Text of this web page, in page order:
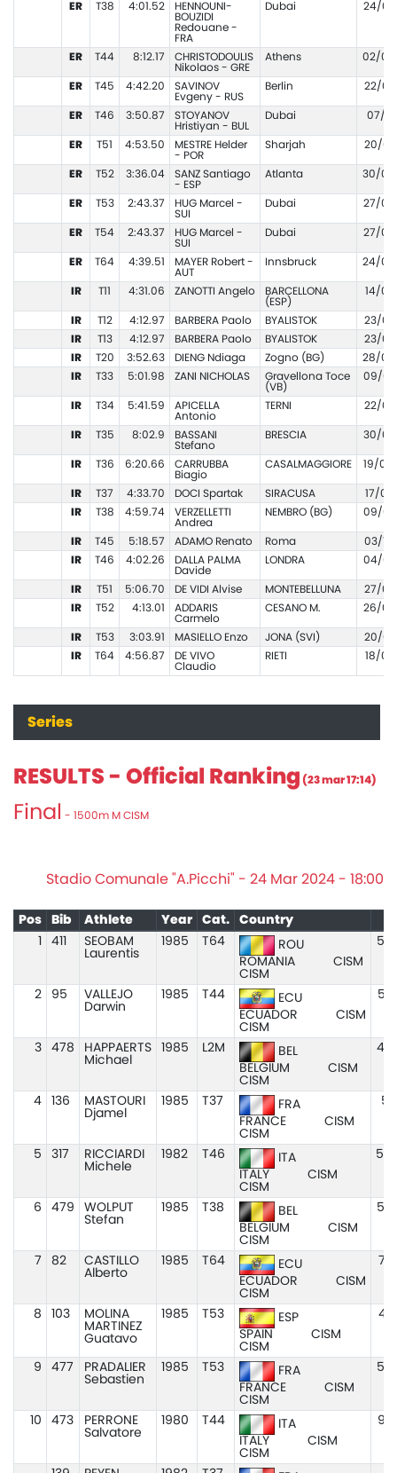
ER T38 4:01.52
HENNOUNI-
BOUZIDI
Redouane -
FRA
Dubai 24/
ER T44 8:12.17
CHRISTODOULIS
Nikolaos - GRE
Athens 02/
ER T45 4:42.20
SAVINOV
Evgeny - RUS
Berlin 22/
ER T46 3:50.87
STOYANOV
Hristiyan - BUL
Dubai 07/
ER T51 4:53.50
MESTRE Helder
- POR
Sharjah 20/
ER T52 3:36.04
SANZ Santiago
- ESP
Atlanta 30/
ER T53 2:43.37
HUG Marcel -
SUI
Dubai 27/
ER T54 2:43.37
HUG Marcel -
SUI
Dubai 27/
ER T64 4:39.51
MAYER Robert -
AUT
Innsbruck 24/
IR T11 4:31.06 ZANOTTI Angelo
BARCELLONA
(ESP)
14/
IR T12 4:12.97 BARBERA Paolo BYALISTOK
23/
IR
T13 4:12.97 BARBERA Paolo BYALISTOK
23/
IR
T20 3:52.63 DIENG Ndiaga Zogno (BG)
28/
IR
T33 5:01.98 ZANI NICHOLAS
Gravellona Toce
(VB)
09/
IR T34 5:41.59
APICELLA
Antonio
TERNI 22/
IR T35 8:02.9
BASSANI
Stefano
BRESCIA 30/
IR T36 6:20.66
CARRUBBA
Biagio
CASALMAGGIORE 19/
IR T37 4:33.70 DOCI Spartak SIRACUSA
17/
IR
T38 4:59.74
VERZELLETTI
Andrea
NEMBRO (BG) 09/
IR T45 5:18.57 ADAMO Renato Roma
03/
IR
T46 4:02.26
DALLA PALMA
Davide
LONDRA 04/
IR T51 5:06.70 DE VIDI Alvise MONTEBELLUNA
27/
IR
T52 4:13.01
ADDARIS
Carmelo
CESANO M. 26/
IR T53 3:03.91 MASIELLO Enzo JONA (SVI)
20/
IR
T64 4:56.87
DE VIVO
Claudio
RIETI 18/
Series
RESULTS - Official Ranking (23 mar 17:14)
Final - 1500m M CISM
Stadio Comunale "A.Picchi" - 24 Mar 2024 - 18:00
Pos Bib Athlete Year Cat. Country
411
SEOBAM
Laurentis
1985 T64
ROU
ROMANIA
CISM
CISM
2 95
VALLEJO
Darwin
1985 T44
ECU
ECUADOR
CISM
CISM
3 478
HAPPAERTS
Michael
1985 L2M
BEL
BELGIUM
CISM
CISM
4 136
MASTOURI
Djamel
1985 T37
FRA
FRANCE
CISM
CISM
5 317
RICCIARDI
Michele
1982 T46
ITA
ITALY
CISM
CISM
6 479
WOLPUT
Stefan
1985 T38
BEL
BELGIUM
CISM
CISM
7 82
CASTILLO
Alberto
1985 T64
ECU
ECUADOR
CISM
CISM
8 103
MOLINA
MARTINEZ
Guatavo
1985 T53
ESP
SPAIN
CISM
CISM
9 477
PRADALIER
Sebastien
1985 T53
FRA
FRANCE
CISM
CISM
10 473
PERRONE
Salvatore
1980 T44
ITA
ITALY
CISM
CISM